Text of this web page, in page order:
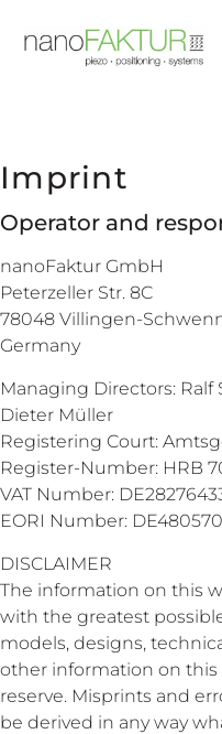
Imprint
Operator and
nanoFaktur GmbH
Peterzeller Str. 8C
78048 Villingen-
Germany
Managing Directors: Ralf
Dieter Müller
Registering Court:
Register-Number: HRB
VAT Number:
EORI Number:
DISCLAIMER
The information on this
with the greatest
models, designs,
other information on this
reserve. Misprints and
be derived in any way